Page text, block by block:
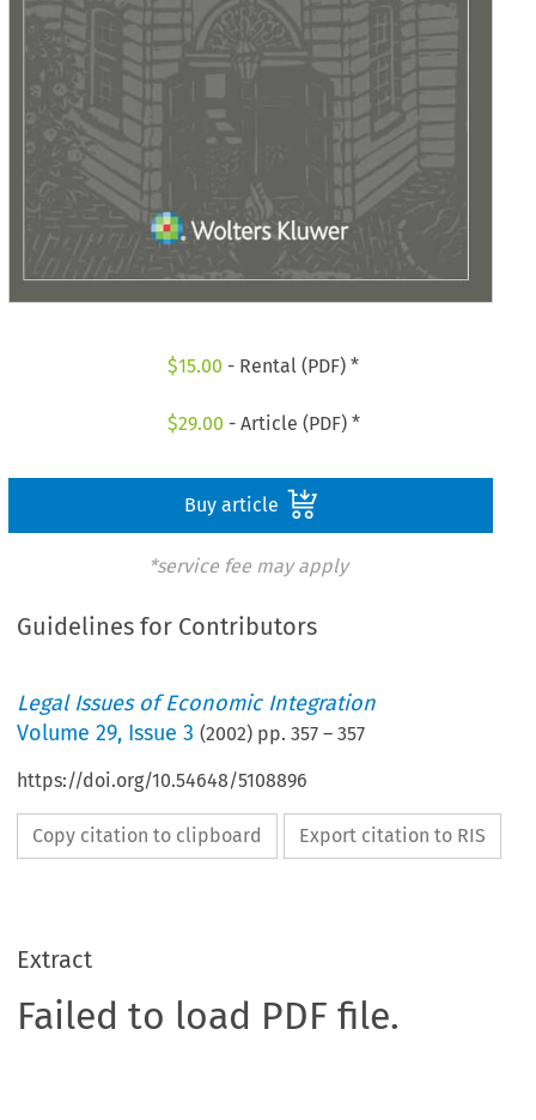
$15.00 - Rental (PDF) *
$29.00 - Article (PDF) *
Buy article
*service fee may apply
Guidelines for Contributors
Legal Issues of Economic Integration
Volume29, Issue 3 (2002) pp.357 –357
https://doi.org/10.54648/5108896
Copy citation to clipboard Export citation to RIS
Extract
Failed to load PDF file.